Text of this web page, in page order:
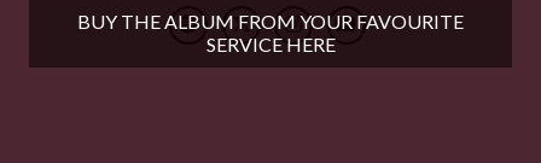
BUY THE ALBUM FROM YOUR FAVOURITE
SERVICE HERE